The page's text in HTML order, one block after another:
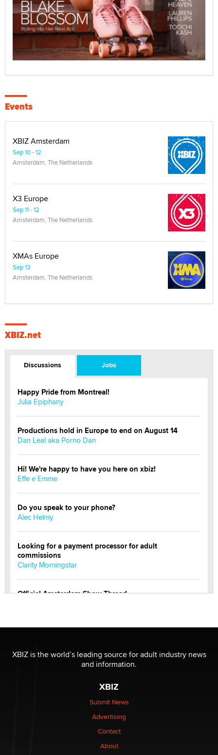
Events
XBIZ Amsterdam
Sep 10 - 12
Amsterdam, The Netherlands
X3 Europe
Sep 11 - 12
Amsterdam, The Netherlands
XMAs Europe
Sep 13
Amsterdam, The Netherlands
XBIZ.net
Discussions Jobs
Happy Pride from Montreal!
Julia Epiphany
Productions hold in Europe to end on August 14
Dan Leal aka Porno Dan
Hi! We're happy to have you here on xbiz!
Effe e Emme
Do you speak to your phone?
Alec Helmy
Looking for a payment processor for adult
commissions
Clarity Morningstar
Official Amsterdam Show Thread
The most valuable thing hiding in your data might not
Elon Musk’s xAI sues Minnesota over its first-in-the-
nation law banning ‘nudification’ technology
XBIZ is the world’s leading source for adult industry news
and information.
XBIZ
Submit News
Advertising
Contact
About